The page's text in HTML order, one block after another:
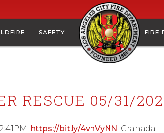
SAFETY FIRE
RESCUE 05/31/
https://bit.ly/4vnVyNN; Granada